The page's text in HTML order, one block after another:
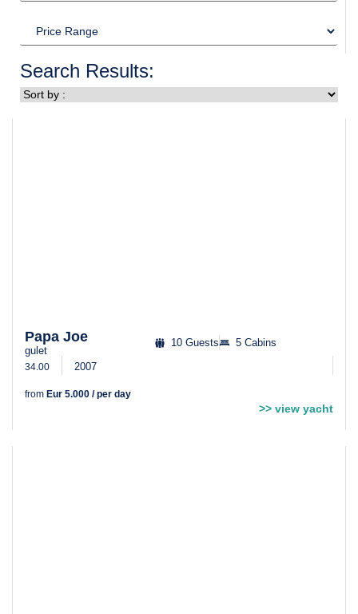
Search Results:
Papa Joe
gulet
10 Guests 5 Cabins
34.00 2007
from Eur 5.000 / per day
>> view yacht